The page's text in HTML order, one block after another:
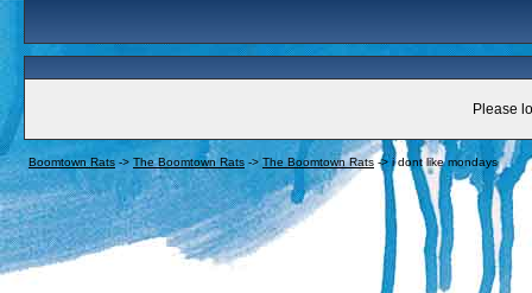
Please
Boomtown Rats -> The Boomtown Rats -> The Boomtown Rats ->i dont like mondays